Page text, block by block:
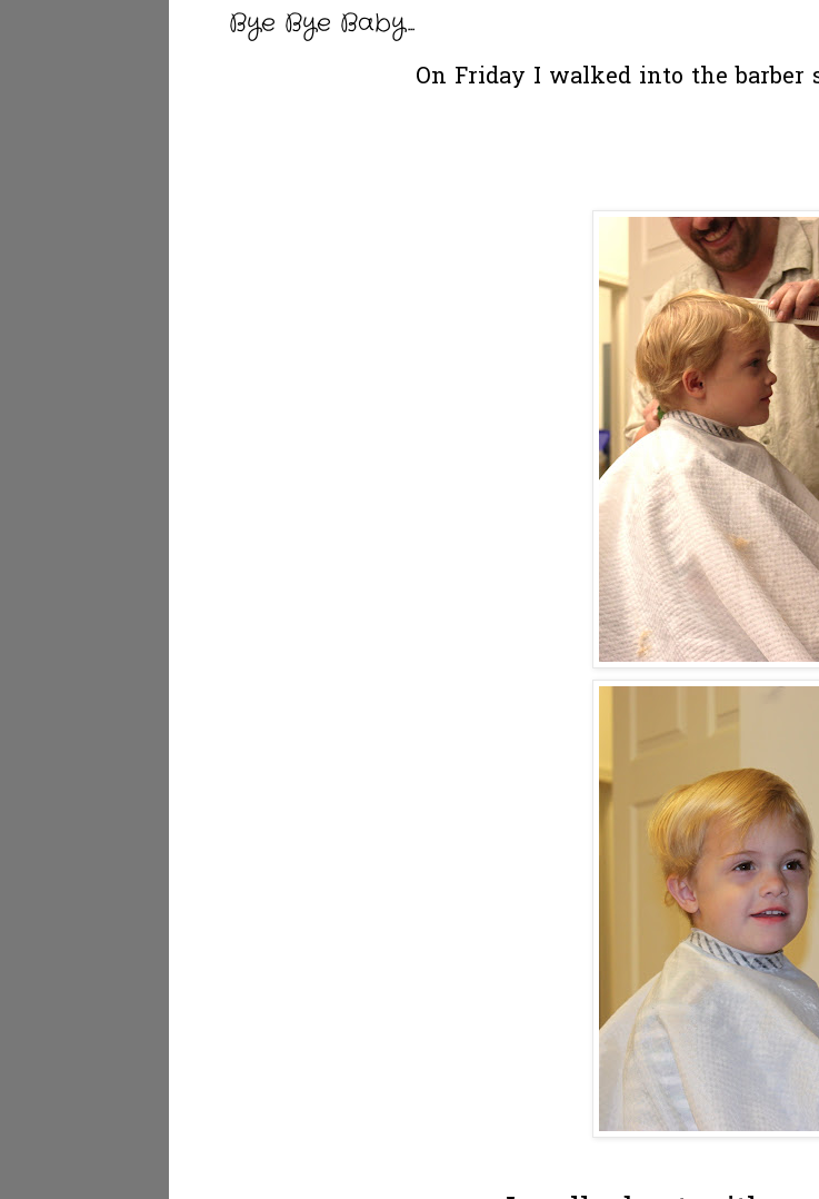
Bye Bye Baby...
On Friday I walked into the barber